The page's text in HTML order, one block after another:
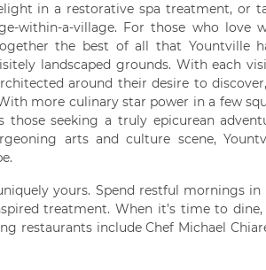
in a restorative spa treatment, or
within-a-village. For those who love
the best of all that Yountville
landscaped grounds. With each
around their desire to
more culinary star power in a few
those seeking a truly epicurean
arts and culture scene,
yours. Spend restful mornings
treatment. When it’s time to
restaurants include Chef Michael